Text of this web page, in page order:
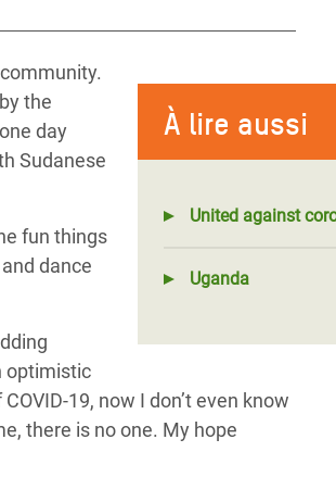
À lire aussi
United against
Uganda
the
day
Sudanese
fun things
dance
optimistic
19, now I don’t even know
there is no one. My hope